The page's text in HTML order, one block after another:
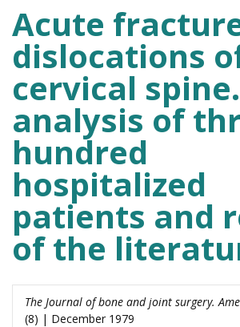
Acute
dislocations
cervical
analysis of
hundred
hospitalized
patients and
of the
The Journal of bone and joint surgery.
(8) | December 1979